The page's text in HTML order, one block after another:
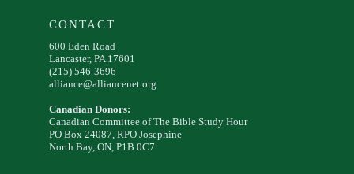
CONTACT
600 Eden Road
Lancaster, PA 17601
(215) 546-3696
alliance@alliancenet.org
Canadian Donors:
Canadian Committee of The Bible Study Hour
PO Box 24087, RPO Josephine
North Bay, ON, P1B 0C7